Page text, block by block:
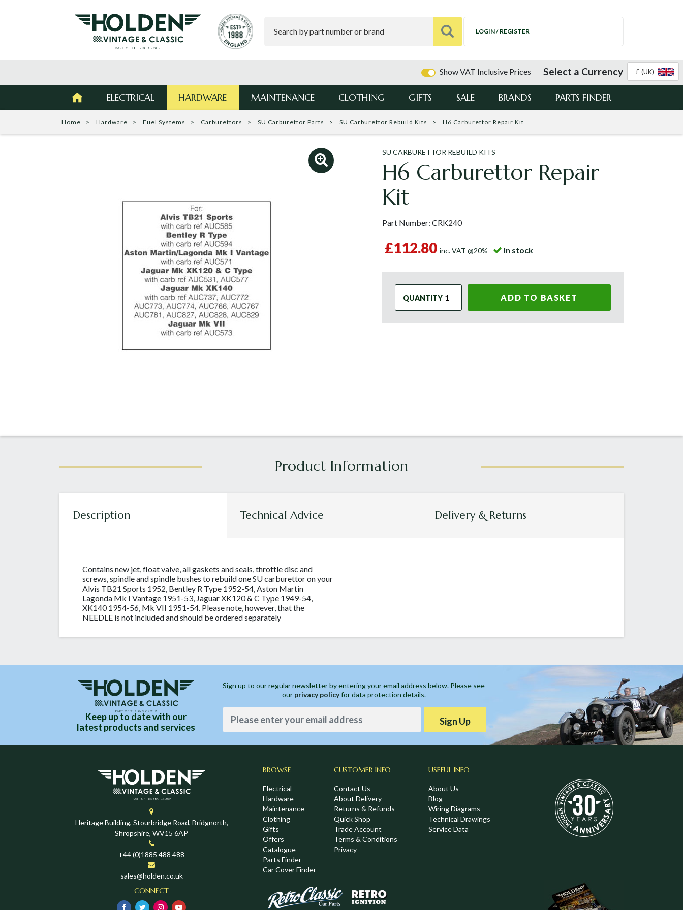
LOGIN / REGISTER
Show VAT Inclusive Prices Select a Currency £ (UK)
ELECTRICAL HARDWARE MAINTENANCE CLOTHING GIFTS SALE BRANDS PARTS FINDER
Home Hardware Fuel Systems Carburettors SU Carburettor Parts SU Carburettor Rebuild Kits H6 Carburettor Repair Kit
SU CARBURETTOR REBUILD KITS
H6 Carburettor Repair
Kit
Part Number: CRK240
£112.80 inc. VAT @20% In stock
QUANTITY ADD TO BASKET
Description Technical Advice Delivery & Returns
Contains new jet, float valve, all gaskets and seals, throttle disc and
screws, spindle and spindle bushes to rebuild one SU carburettor on your
Alvis TB21 Sports 1952, Bentley R Type 1952-54, Aston Martin
Lagonda Mk I Vantage 1951-53, Jaguar XK120 & C Type 1949-54,
XK140 1954-56, Mk VII 1951-54. Please note, however, that the
NEEDLE is not included and should be ordered separately
Keep up to date with our
latest products and services
Sign up to our regular newsletter by entering your email address below. Please see
our privacy policyfor data protection details.
Sign Up
Heritage Building, Stourbridge Road, Bridgnorth,
Shropshire, WV15 6AP
+44 (0)1885 488 488
sales@holden.co.uk
CONNECT
BROWSE
Electrical
Hardware
Maintenance
Clothing
Gifts
Offers
Catalogue
Parts Finder
Car Cover Finder
CUSTOMER INFO
Contact Us
About Delivery
Returns & Refunds
Quick Shop
Trade Account
Terms & Conditions
Privacy
USEFUL INFO
About Us
Blog
Wiring Diagrams
Technical Drawings
Service Data